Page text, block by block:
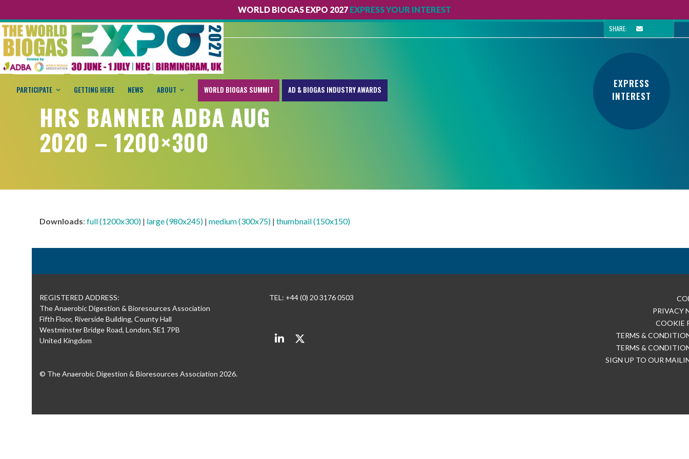
WORLD BIOGAS EXPO 2027 EXPRESS YOUR INTEREST
SHARE:
PARTICIPATE GETTING HERE NEWS ABOUT WORLD BIOGAS SUMMIT AD & BIOGAS INDUSTRY AWARDS
EXPRESS
INTEREST
HRS BANNER ADBA AUG
2020 – 1200×300
Downloads: full (1200x300) | large (980x245) | medium (300x75) | thumbnail (150x150)
REGISTERED ADDRESS:
The Anaerobic Digestion & Bioresources Association
Fifth Floor, Riverside Building, County Hall
Westminster Bridge Road, London, SE1 7PB
United Kingdom
© The Anaerobic Digestion & Bioresources Association 2026.
TEL: +44 (0) 20 3176 0503
LinkedInTwitter
PRIVACY
COOKIE
TERMS &
TERMS &
SIGN UP TO OUR